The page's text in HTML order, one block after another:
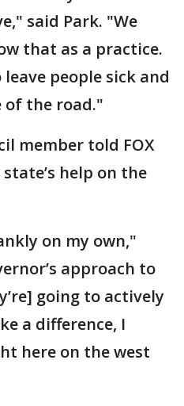
said Park. "We
that as a practice.
people sick and
of the road."
member told FOX
help on the
on my own,"
approach to
going to actively
a difference, I
here on the west